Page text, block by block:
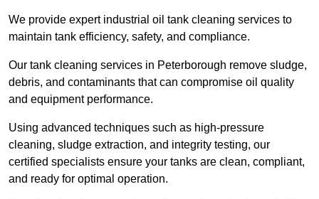
We provide expert industrial oil tank cleaning services to
maintain tank efficiency, safety, and compliance.
Our tank cleaning services in Peterborough remove sludge,
debris, and contaminants that can compromise oil quality
and equipment performance.
Using advanced techniques such as high-pressure
cleaning, sludge extraction, and integrity testing, our
certified specialists ensure your tanks are clean, compliant,
and ready for optimal operation.